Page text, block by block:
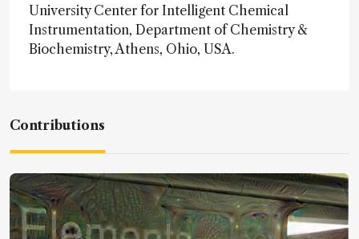
University Center for Intelligent Chemical
Instrumentation, Department of Chemistry &
Biochemistry, Athens, Ohio, USA.
Contributions